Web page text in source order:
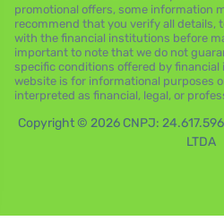
promotional offers, some information
recommend that you verify all details,
with the financial institutions before
important to note that we do not
specific conditions offered by
website is for informational purposes
interpreted as financial, legal, or
Copyright © 2026 CNPJ:
LTDA